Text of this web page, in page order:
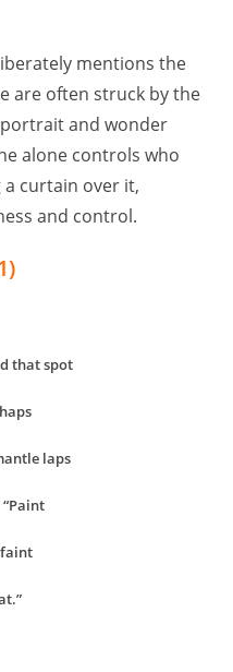
mentions the
are often struck by the
portrait and wonder
alone controls who
curtain over it,
and control.
that spot
laps
faint